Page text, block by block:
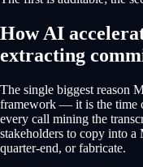
How AI
extracting
The single biggest reason
framework — it is the time
every call mining the
stakeholders to copy into
quarter-end, or fabricate.